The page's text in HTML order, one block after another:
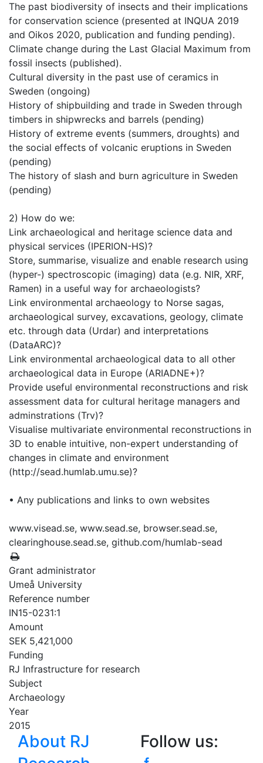
The past biodiversity of insects and their implications
for conservation science (presented at INQUA 2019
and Oikos 2020, publication and funding pending).
Climate change during the Last Glacial Maximum from
fossil insects (published).
Cultural diversity in the past use of ceramics in
Sweden (ongoing)
History of shipbuilding and trade in Sweden through
timbers in shipwrecks and barrels (pending)
History of extreme events (summers, droughts) and
the social effects of volcanic eruptions in Sweden
(pending)
The history of slash and burn agriculture in Sweden
(pending)
2) How do we:
Link archaeological and heritage science data and
physical services (IPERION-HS)?
Store, summarise, visualize and enable research using
(hyper-) spectroscopic (imaging) data (e.g. NIR, XRF,
Ramen) in a useful way for archaeologists?
Link environmental archaeology to Norse sagas,
archaeological survey, excavations, geology, climate
etc. through data (Urdar) and interpretations
(DataARC)?
Link environmental archaeological data to all other
archaeological data in Europe (ARIADNE+)?
Provide useful environmental reconstructions and risk
assessment data for cultural heritage managers and
adminstrations (Trv)?
Visualise multivariate environmental reconstructions in
3D to enable intuitive, non-expert understanding of
changes in climate and environment
(http://sead.humlab.umu.se)?
• Any publications and links to own websites
www.visead.se, www.sead.se, browser.sead.se,
clearinghouse.sead.se, github.com/humlab-sead
Grant administrator
Umeå University
Reference number
IN15-0231:1
Amount
SEK 5,421,000
Funding
RJ Infrastructure for research
Subject
Archaeology
Year
2015
About RJ
Follow us: